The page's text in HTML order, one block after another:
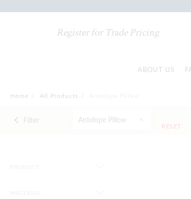
Register for Trade Pricing
ABOUT US
Home / All Products /
Filter Antelope Pillow
RESET